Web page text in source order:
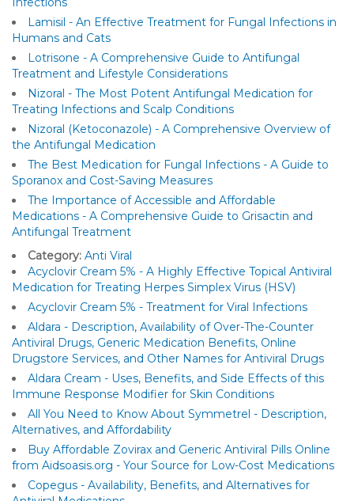
Lamisil - An Effective Treatment for Fungal Infections in
Humans and Cats
Lotrisone - A Comprehensive Guide to Antifungal
Treatment and Lifestyle Considerations
Nizoral - The Most Potent Antifungal Medication for
Treating Infections and Scalp Conditions
Nizoral (Ketoconazole) - A Comprehensive Overview of
the Antifungal Medication
The Best Medication for Fungal Infections - A Guide to
Sporanox and Cost-Saving Measures
The Importance of Accessible and Affordable
Medications - A Comprehensive Guide to Grisactin and
Antifungal Treatment
Category: Anti Viral
Acyclovir Cream 5% - A Highly Effective Topical Antiviral
Medication for Treating Herpes Simplex Virus (HSV)
Acyclovir Cream 5% - Treatment for Viral Infections
Aldara - Description, Availability of Over-The-Counter
Antiviral Drugs, Generic Medication Benefits, Online
Drugstore Services, and Other Names for Antiviral Drugs
Aldara Cream - Uses, Benefits, and Side Effects of this
Immune Response Modifier for Skin Conditions
All You Need to Know About Symmetrel - Description,
Alternatives, and Affordability
Buy Affordable Zovirax and Generic Antiviral Pills Online
from Aidsoasis.org - Your Source for Low-Cost Medications
Copegus - Availability, Benefits, and Alternatives for